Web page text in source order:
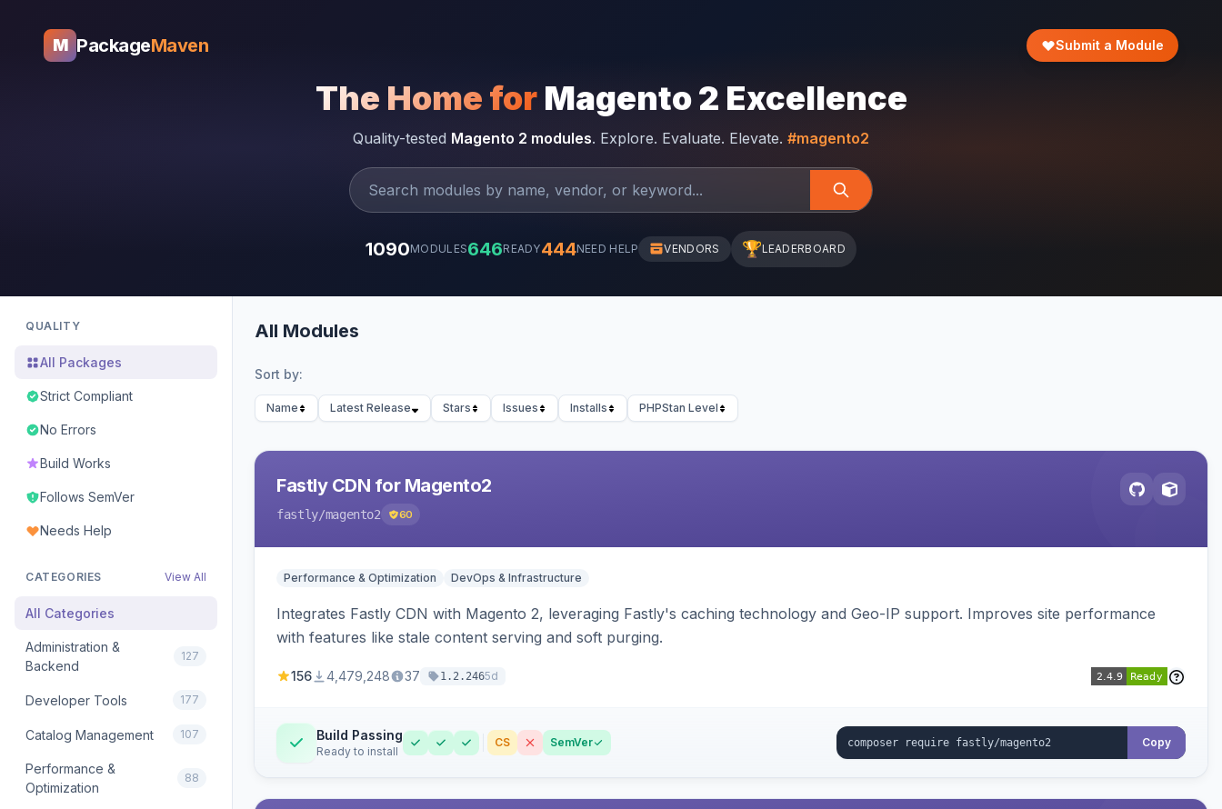
M PackageMaven Submit a Module
The Home for Magento 2 Excellence
Quality-tested Magento 2 modules. Explore. Evaluate. Elevate. #magento2
1090MODULES646READY444NEED HELP VENDORS 🏆LEADERBOARD
QUALITY
All Packages
Strict Compliant
No Errors
Build Works
Follows SemVer
Needs Help
CATEGORIES View All
All Categories
Administration &
Backend
127
Developer Tools 177
Catalog Management 107
Performance &
Optimization
88
All Modules
Sort by:
Name Latest Release Stars Issues Installs PHPStan Level
Fastly CDN for Magento2
fastly/magento2 60
Performance & Optimization DevOps & Infrastructure
Integrates Fastly CDN with Magento 2, leveraging Fastly's caching technology and Geo-IP support. Improves site performance
with features like stale content serving and soft purging.
156 4,479,248 37 1.2.2465d
Build Passing
Ready to install
CS SemVer Copy